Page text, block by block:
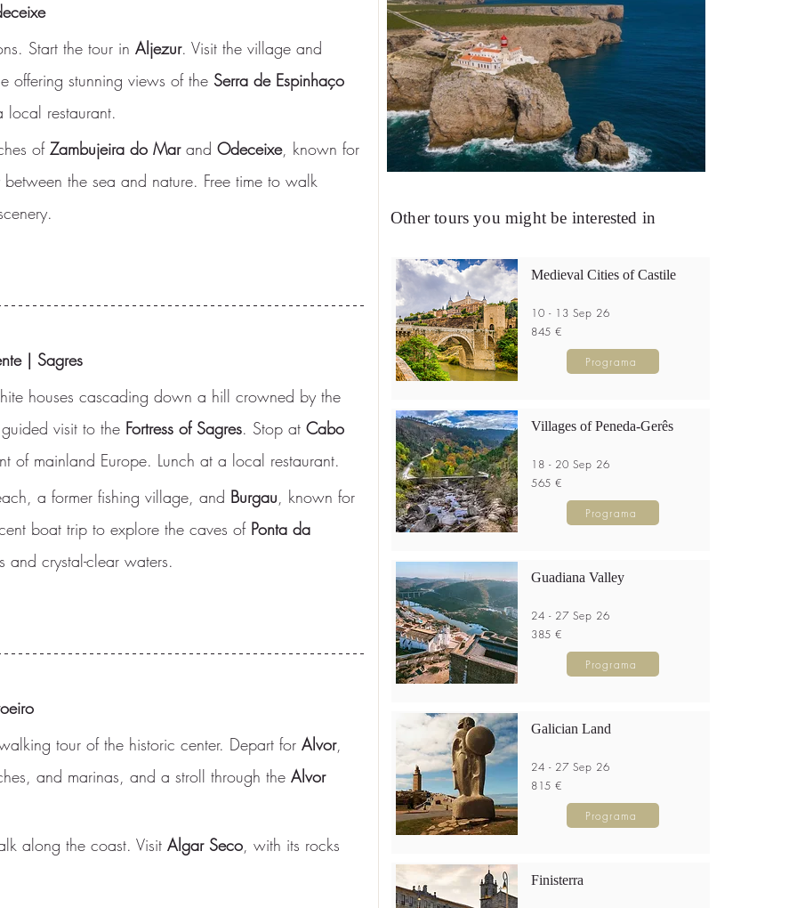
Start the tour in Aljezur. Visit the village and
offering stunning views of the Serra de Espinhaço
local restaurant.
of Zambujeira do Mar and Odeceixe, known for
the sea and nature. Free time to walk
| Sagres
houses cascading down a hill crowned by the
visit to the Fortress of Sagres. Stop at Cabo
of mainland Europe. Lunch at a local restaurant.
a former fishing village, and Burgau, known for
boat trip to explore the caves of Ponta da
crystal-clear waters.
tour of the historic center. Depart for Alvor,
and marinas, and a stroll through the Alvor
along the coast. Visit Algar Seco, with its rocks
Other tours you might be interested in
Medieval Cities of Castile
10 - 13 Sep 26
845 €
Programa
Villages of Peneda-Gerês
18 - 20 Sep 26
565 €
Programa
Guadiana Valley
24 - 27 Sep 26
385 €
Programa
Galician Land
24 - 27 Sep 26
815 €
Programa
Finisterra